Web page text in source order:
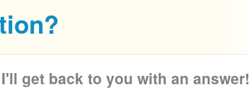
get back to you with an answer!